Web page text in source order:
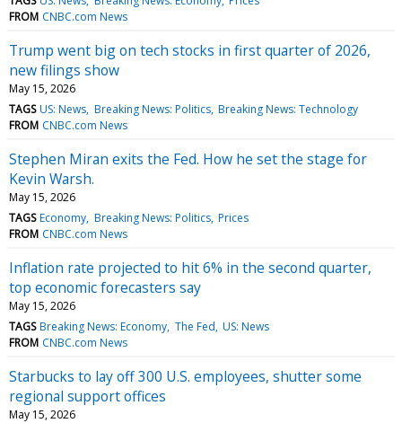
FROM CNBC.com News
Trump went big on tech stocks in first quarter of 2026,
new filings show
May 15, 2026
TAGS US: News Breaking News: Politics Breaking News: Technology
FROM CNBC.com News
Stephen Miran exits the Fed. How he set the stage for
Kevin Warsh.
May 15, 2026
TAGS Economy Breaking News: Politics Prices
FROM CNBC.com News
Inflation rate projected to hit 6% in the second quarter,
top economic forecasters say
May 15, 2026
TAGS Breaking News: Economy The Fed US: News
FROM CNBC.com News
Starbucks to lay off 300 U.S. employees, shutter some
regional support offices
May 15, 2026